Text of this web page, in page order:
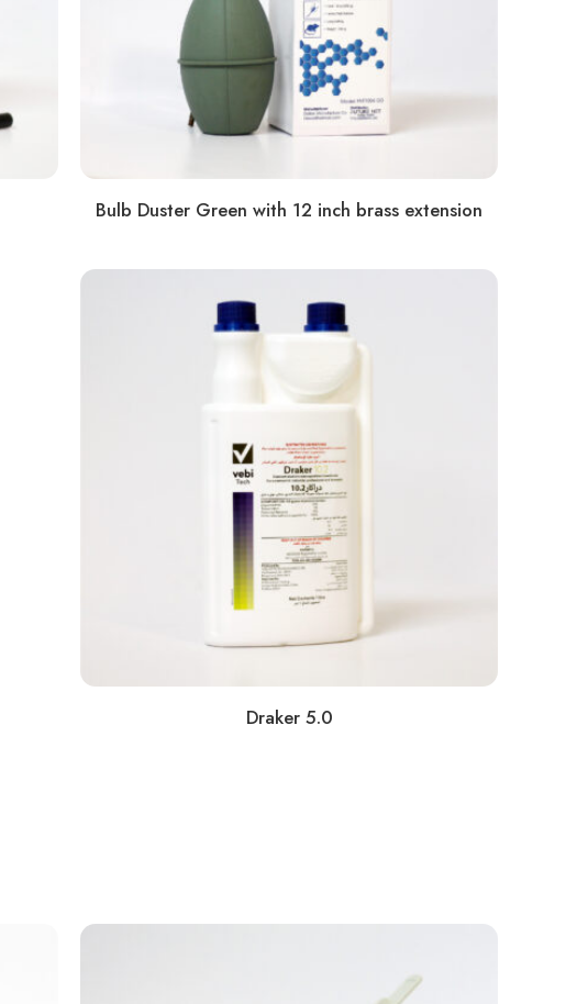
Bulb Duster Green with 12 inch brass extension
Draker 5.0